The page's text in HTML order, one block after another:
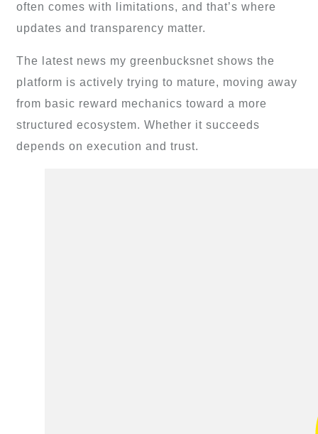
often comes with limitations, and that’s where
updates and transparency matter.
The latest news my greenbucksnet shows the
platform is actively trying to mature, moving away
from basic reward mechanics toward a more
structured ecosystem. Whether it succeeds
depends on execution and trust.